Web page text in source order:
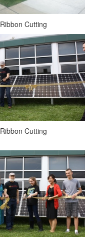
Ribbon Cutting
Ribbon Cutting